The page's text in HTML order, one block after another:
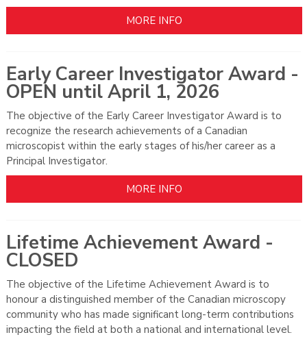
MORE INFO
Early Career Investigator Award -
OPEN until April 1, 2026
The objective of the Early Career Investigator Award is to
recognize the research achievements of a Canadian
microscopist within the early stages of his/her career as a
Principal Investigator.
MORE INFO
Lifetime Achievement Award -
CLOSED
The objective of the Lifetime Achievement Award is to
honour a distinguished member of the Canadian microscopy
community who has made significant long-term contributions
impacting the field at both a national and international level.